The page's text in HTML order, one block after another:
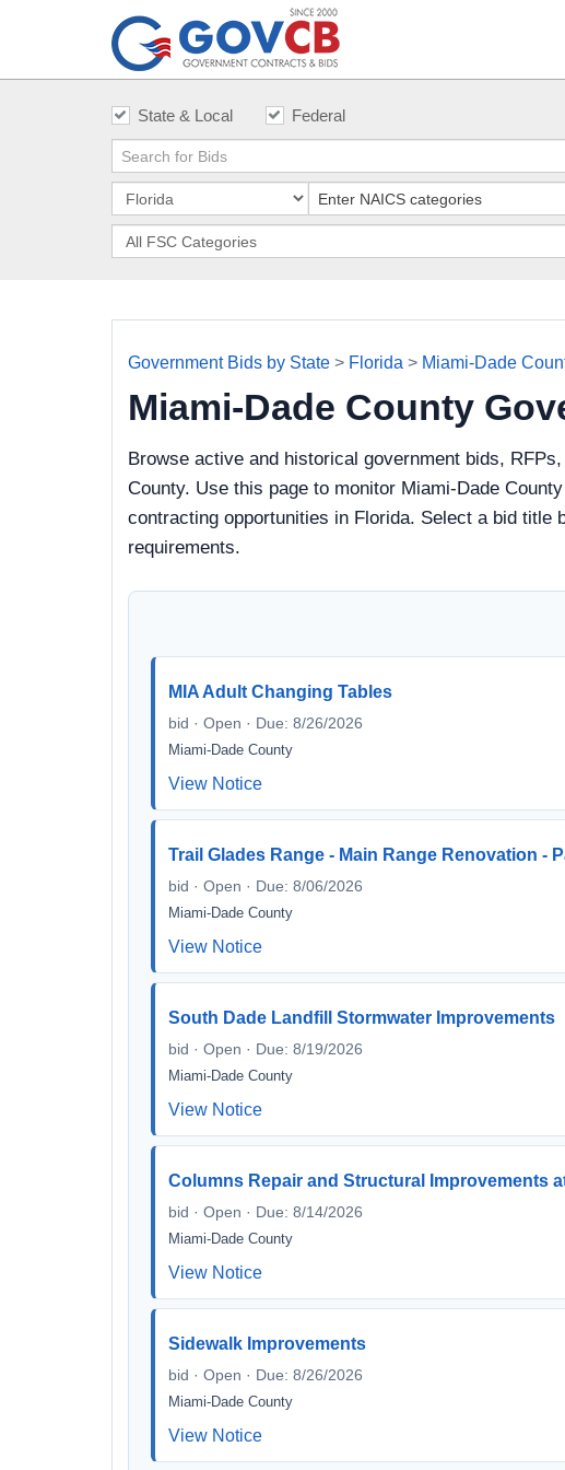
State & Local Federal
Government Bids by State > Florida > Miami-Dade
Miami-Dade County
Browse active and historical government bids,
County. Use this page to monitor Miami-Dade
contracting opportunities in Florida. Select a bid title
requirements.
MIA Adult Changing Tables
bid · Open · Due: 8/26/2026
Miami-Dade County
View Notice
Trail Glades Range - Main Range Renovation -
bid · Open · Due: 8/06/2026
Miami-Dade County
View Notice
South Dade Landfill Stormwater Improvements
bid · Open · Due: 8/19/2026
Miami-Dade County
View Notice
Columns Repair and Structural Improvements
bid · Open · Due: 8/14/2026
Miami-Dade County
View Notice
Sidewalk Improvements
bid · Open · Due: 8/26/2026
Miami-Dade County
View Notice